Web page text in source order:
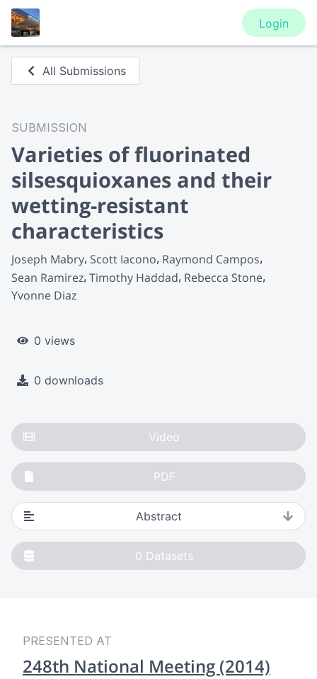
Login
All Submissions
SUBMISSION
Varieties of fluorinated
silsesquioxanes and their
wetting-resistant
characteristics
Joseph Mabry Scott Iacono Raymond Campos
Sean Ramirez Timothy Haddad Rebecca Stone
Yvonne Diaz
0 views
0 downloads
Video
PDF
Abstract
0 Datasets
PRESENTED AT
248th National Meeting (2014)